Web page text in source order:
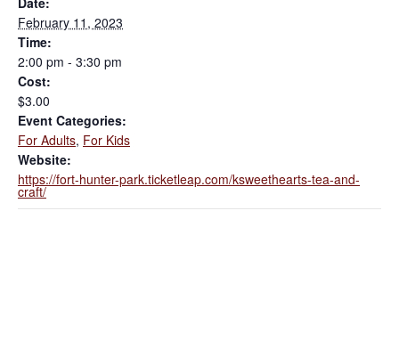
February 11, 2023
Time:
2:00 pm - 3:30 pm
Cost:
$3.00
Event Categories:
For Adults, For Kids
Website:
https://fort-hunter-park.ticketleap.com/ksweethearts-tea-and-
craft/